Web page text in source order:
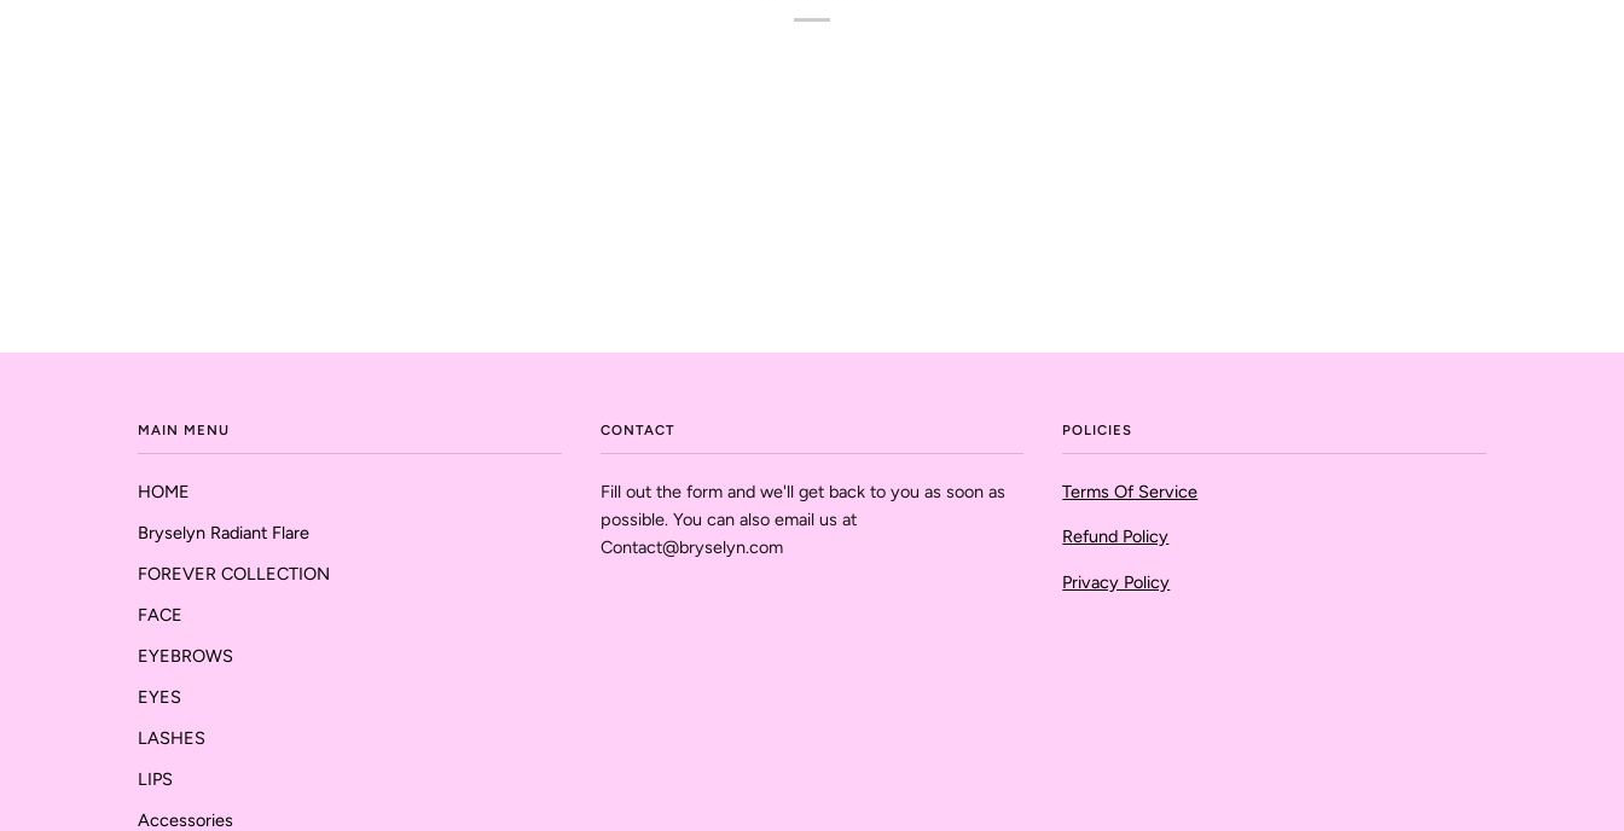
MAIN MENU
HOME
Bryselyn Radiant Flare
FOREVER COLLECTION
FACE
EYEBROWS
EYES
LASHES
LIPS
Accessories
CONTACT
Fill out the form and we'll get back to you as soon as
possible. You can also email us at
Contact@bryselyn.com
POLICIES
Terms Of Service
Refund Policy
Privacy Policy